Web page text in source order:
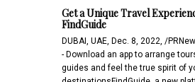
Get a Unique Travel
FindGuide
DUBAI, UAE, Dec. 8, 2022, /
- Download an app to arrange
guides and feel the true spirit of